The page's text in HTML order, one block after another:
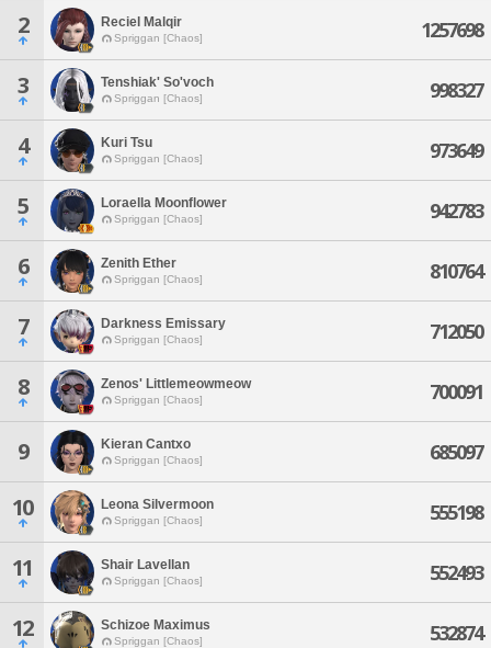
2 Reciel Malqir
Spriggan [Chaos] 1257698
3 Tenshiak' So'voch
Spriggan [Chaos] 998327
4 Kuri Tsu
Spriggan [Chaos] 973649
5 Loraella Moonflower
Spriggan [Chaos] 942783
6 Zenith Ether
Spriggan [Chaos] 810764
7 Darkness Emissary
Spriggan [Chaos] 712050
8 Zenos' Littlemeowmeow
Spriggan [Chaos] 700091
9 Kieran Cantxo
Spriggan [Chaos] 685097
10 Leona Silvermoon
Spriggan [Chaos] 555198
11 Shair Lavellan
Spriggan [Chaos] 552493
12 Schizoe Maximus
Spriggan [Chaos] 532874